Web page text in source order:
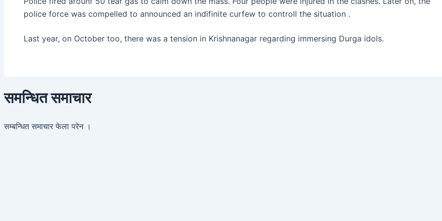
police force was compelled to announced an indifinite curfew to controll the situation .
Last year, on October too, there was a tension in Krishnanagar regarding immersing Durga idols.
समन्धित समाचार
सम्बन्धित समाचार फेला परेन ।